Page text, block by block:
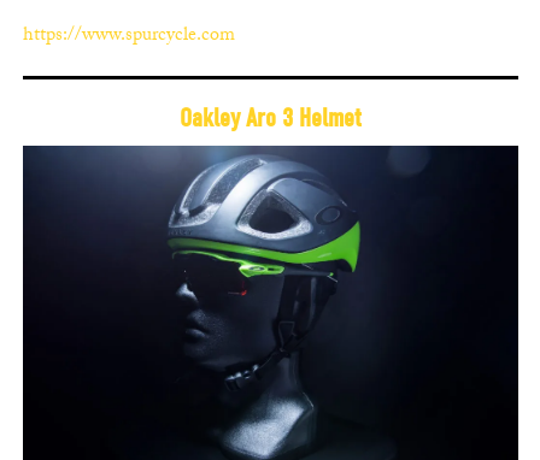
https://www.spurcycle.com
Oakley Aro 3 Helmet